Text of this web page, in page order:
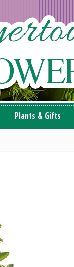
Plants & Gifts